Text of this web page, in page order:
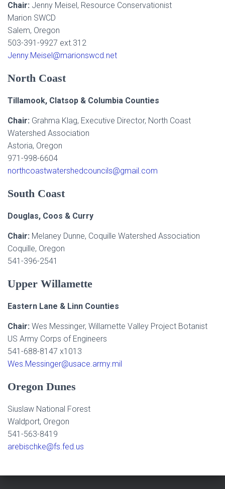
Chair: Jenny Meisel, Resource Conservationist
Marion SWCD
Salem, Oregon
503-391-9927 ext.312
Jenny.Meisel@marionswcd.net
North Coast
Tillamook, Clatsop & Columbia Counties
Chair: Grahma Klag, Executive Director, North Coast
Watershed Association
Astoria, Oregon
971-998-6604
northcoastwatershedcouncils@gmail.com
South Coast
Douglas, Coos & Curry
Chair: Melaney Dunne, Coquille Watershed Association
Coquille, Oregon
541-396-2541
Upper Willamette
Eastern Lane & Linn Counties
Chair: Wes Messinger, Willamette Valley Project Botanist
US Army Corps of Engineers
541-688-8147 x1013
Wes.Messinger@usace.army.mil
Oregon Dunes
Siuslaw National Forest
Waldport, Oregon
541-563-8419
arebischke@fs.fed.us